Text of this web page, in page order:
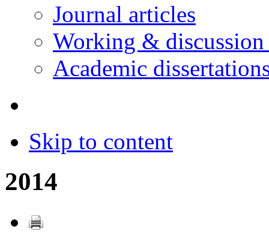
Journal articles
Working & discussion
Academic
Skip to content
2014